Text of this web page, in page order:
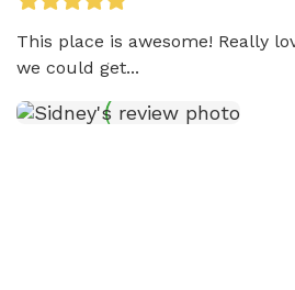
This place is awesome! Really
we could get...